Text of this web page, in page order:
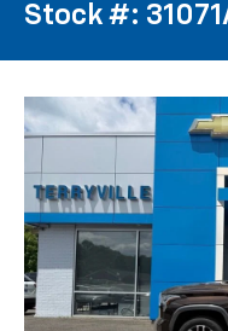
Stock #: